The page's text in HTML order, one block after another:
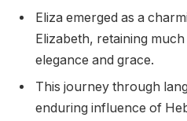
Eliza emerged as a
Elizabeth, retaining
elegance and grace.
This journey through
enduring influence of